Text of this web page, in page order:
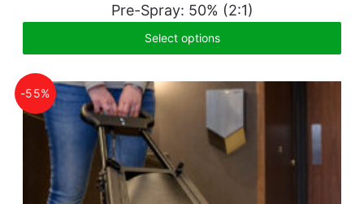
Pre-Spray: 50% (2:1)
Select options
-55%